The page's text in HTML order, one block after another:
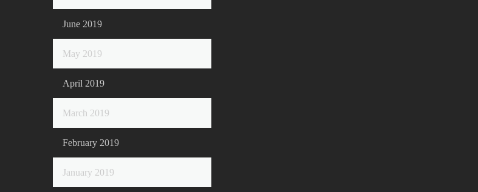
June 2019
May 2019
April 2019
March 2019
February 2019
January 2019